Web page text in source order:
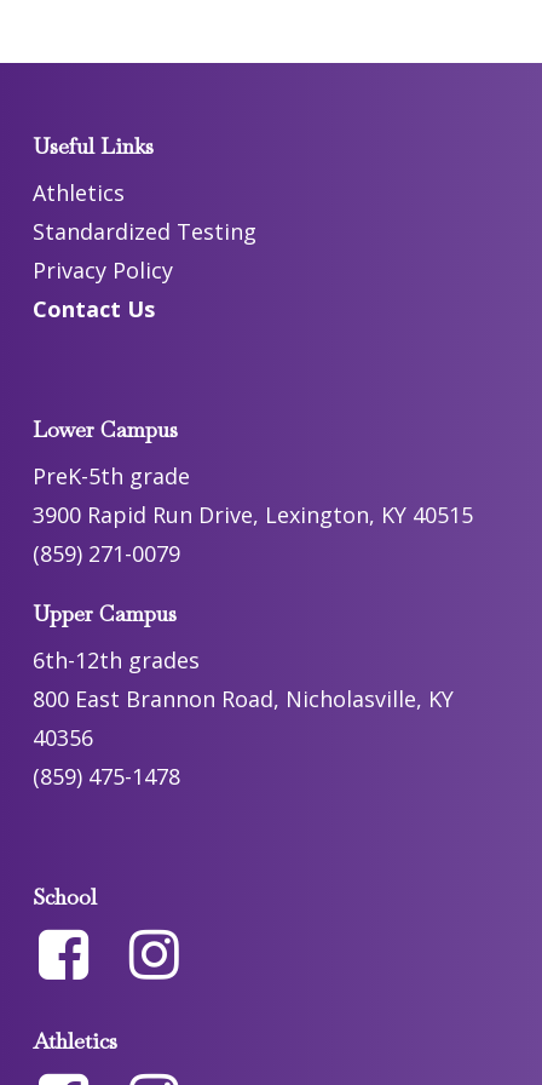
Useful Links
Athletics
Standardized Testing
Privacy Policy
Contact Us
Lower Campus
PreK-5th grade
3900 Rapid Run Drive, Lexington, KY 40515
(859) 271-0079
Upper Campus
6th-12th grades
800 East Brannon Road, Nicholasville, KY
40356
(859) 475-1478
School
Athletics